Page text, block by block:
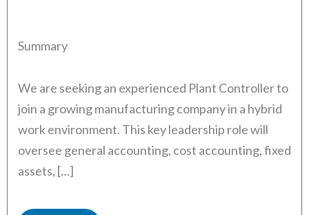
Summary
We are seeking an experienced Plant Controller to
join a growing manufacturing company in a hybrid
work environment. This key leadership role will
oversee general accounting, cost accounting, fixed
assets, […]